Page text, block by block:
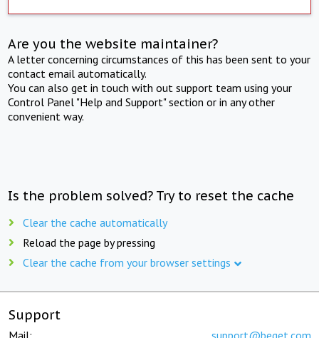
Are you the website maintainer?
A letter concerning circumstances of this has been sent to your
contact email automatically.
You can also get in touch with out support team using your
Control Panel "Help and Support" section or in any other
convenient way.
Is the problem solved? Try to reset the cache
Clear the cache automatically
Reload the page by pressing
Clear the cache from your browser settings
Support
Mail: support@beget.com